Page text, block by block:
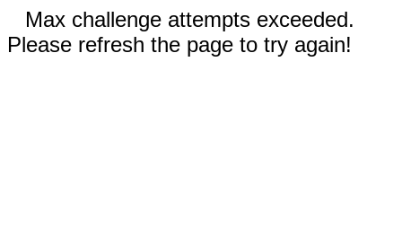
Max challenge attempts exceeded.
Please refresh the page to try again!